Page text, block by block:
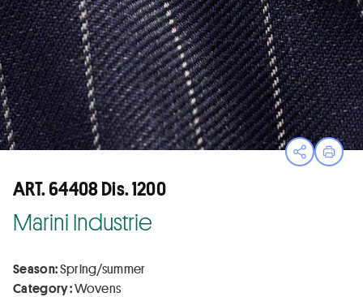
OpenPrint
ART. 64408 Dis. 1200
Marini Industrie
Season:Spring/summer
Category :Wovens